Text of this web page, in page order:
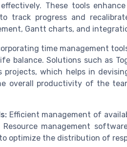
These tools
track progress and
Gantt charts, and
time management
balance. Solutions such as
projects, which helps in
overall productivity of the
Efficient management of
management
optimize the distribution of